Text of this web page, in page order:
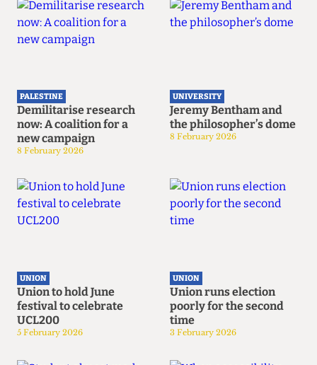
PALESTINE
Demilitarise research
now: A coalition for a
new campaign
8 February 2026
UNIVERSITY
Jeremy Bentham and
the philosopher’s dome
8 February 2026
UNION
Union to hold June
festival to celebrate
UCL200
5 February 2026
UNION
Union runs election
poorly for the second
time
3 February 2026